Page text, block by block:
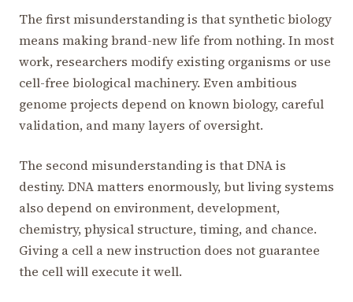
The first misunderstanding is that synthetic biology
means making brand-new life from nothing. In most
work, researchers modify existing organisms or use
cell-free biological machinery. Even ambitious
genome projects depend on known biology, careful
validation, and many layers of oversight.
The second misunderstanding is that DNA is
destiny. DNA matters enormously, but living systems
also depend on environment, development,
chemistry, physical structure, timing, and chance.
Giving a cell a new instruction does not guarantee
the cell will execute it well.